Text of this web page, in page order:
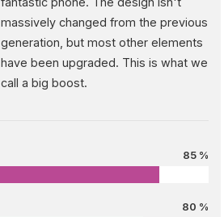
massively changed from the previous
generation, but most other elements
have been upgraded. This is what we
call a big boost.
85 %
80 %